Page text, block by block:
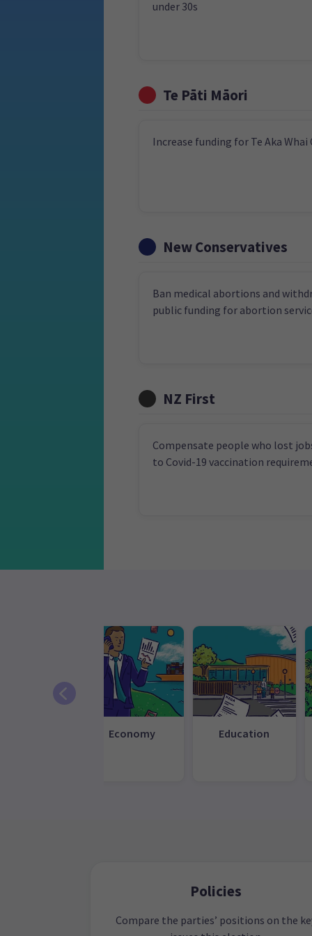
under 30s
Te Pāti Māori
Increase funding for Te Aka Whai
New Conservatives
Ban medical abortions and
public funding for abortion
NZ First
Compensate people who lost
to Covid-19 vaccination
Economy Education
Policies
Compare the parties’ positions on the